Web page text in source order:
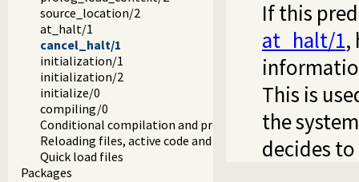
source_location/2
at_halt/1
cancel_halt/1
initialization/1
initialization/2
initialize/0
compiling/0
Conditional compilation and program transformation
Reloading files, active code and threads
Quick load files
Packages
If this
at_halt/1,
This is
the
decides